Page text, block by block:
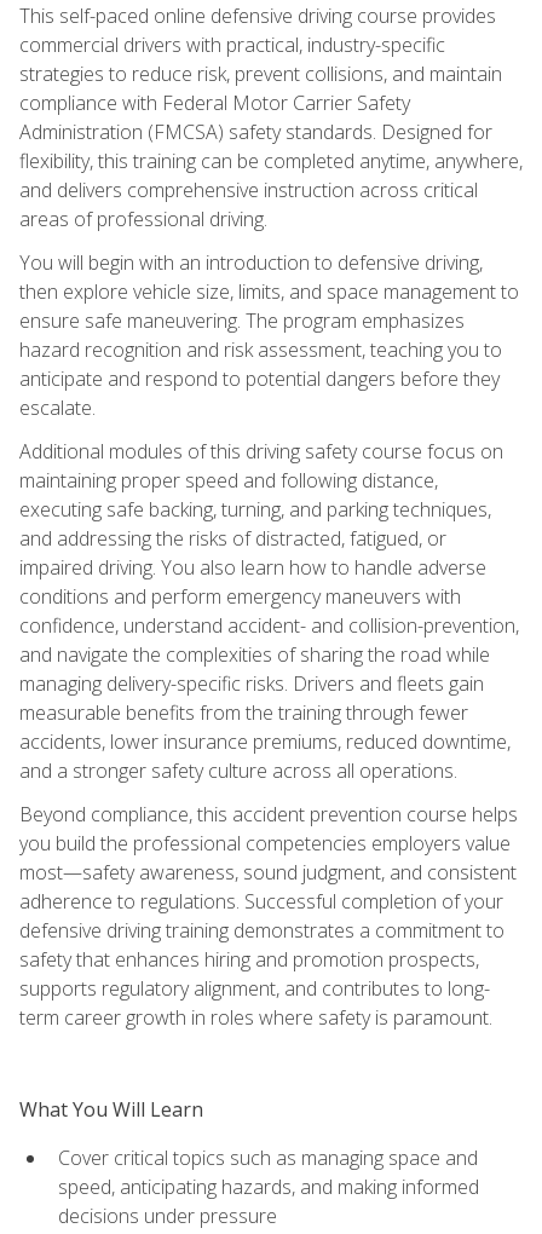
This self-paced online defensive driving course provides
commercial drivers with practical, industry-specific
strategies to reduce risk, prevent collisions, and maintain
compliance with Federal Motor Carrier Safety
Administration (FMCSA) safety standards. Designed for
flexibility, this training can be completed anytime, anywhere,
and delivers comprehensive instruction across critical
areas of professional driving.
You will begin with an introduction to defensive driving,
then explore vehicle size, limits, and space management to
ensure safe maneuvering. The program emphasizes
hazard recognition and risk assessment, teaching you to
anticipate and respond to potential dangers before they
escalate.
Additional modules of this driving safety course focus on
maintaining proper speed and following distance,
executing safe backing, turning, and parking techniques,
and addressing the risks of distracted, fatigued, or
impaired driving. You also learn how to handle adverse
conditions and perform emergency maneuvers with
confidence, understand accident- and collision-prevention,
and navigate the complexities of sharing the road while
managing delivery-specific risks. Drivers and fleets gain
measurable benefits from the training through fewer
accidents, lower insurance premiums, reduced downtime,
and a stronger safety culture across all operations.
Beyond compliance, this accident prevention course helps
you build the professional competencies employers value
most—safety awareness, sound judgment, and consistent
adherence to regulations. Successful completion of your
defensive driving training demonstrates a commitment to
safety that enhances hiring and promotion prospects,
supports regulatory alignment, and contributes to long-
term career growth in roles where safety is paramount.
What You Will Learn
Cover critical topics such as managing space and
speed, anticipating hazards, and making informed
decisions under pressure